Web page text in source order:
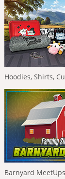
Hoodies, Shirts,
Barnyard